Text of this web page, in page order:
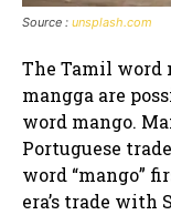
Source : unsplash.com
The Tamil word
mangga are
word mango.
Portuguese
word “mango”
era’s trade with